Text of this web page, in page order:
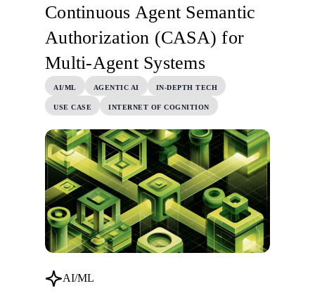
Continuous Agent Semantic
Authorization (CASA) for
Multi-Agent Systems
AI/ML AGENTIC AI IN-DEPTH TECH
USE CASE INTERNET OF COGNITION
AI/ML